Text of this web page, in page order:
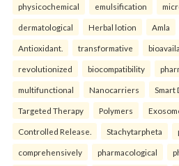
physicochemical emulsification
dermatological Herbal lotion Amla
Antioxidant. transformative
revolutionized biocompatibility
multifunctional Nanocarriers Smart
Targeted Therapy Polymers
Controlled Release. Stachytarpheta
comprehensively pharmacological